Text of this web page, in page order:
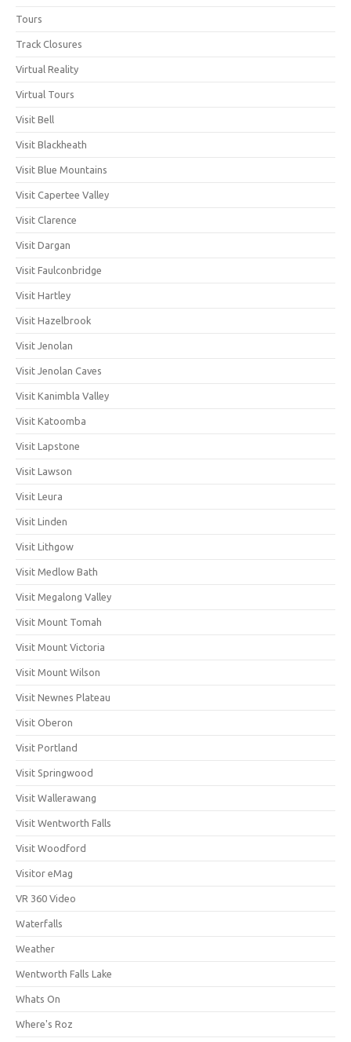
Tours
Track Closures
Virtual Reality
Virtual Tours
Visit Bell
Visit Blackheath
Visit Blue Mountains
Visit Capertee Valley
Visit Clarence
Visit Dargan
Visit Faulconbridge
Visit Hartley
Visit Hazelbrook
Visit Jenolan
Visit Jenolan Caves
Visit Kanimbla Valley
Visit Katoomba
Visit Lapstone
Visit Lawson
Visit Leura
Visit Linden
Visit Lithgow
Visit Medlow Bath
Visit Megalong Valley
Visit Mount Tomah
Visit Mount Victoria
Visit Mount Wilson
Visit Newnes Plateau
Visit Oberon
Visit Portland
Visit Springwood
Visit Wallerawang
Visit Wentworth Falls
Visit Woodford
Visitor eMag
VR 360 Video
Waterfalls
Weather
Wentworth Falls Lake
Whats On
Where's Roz